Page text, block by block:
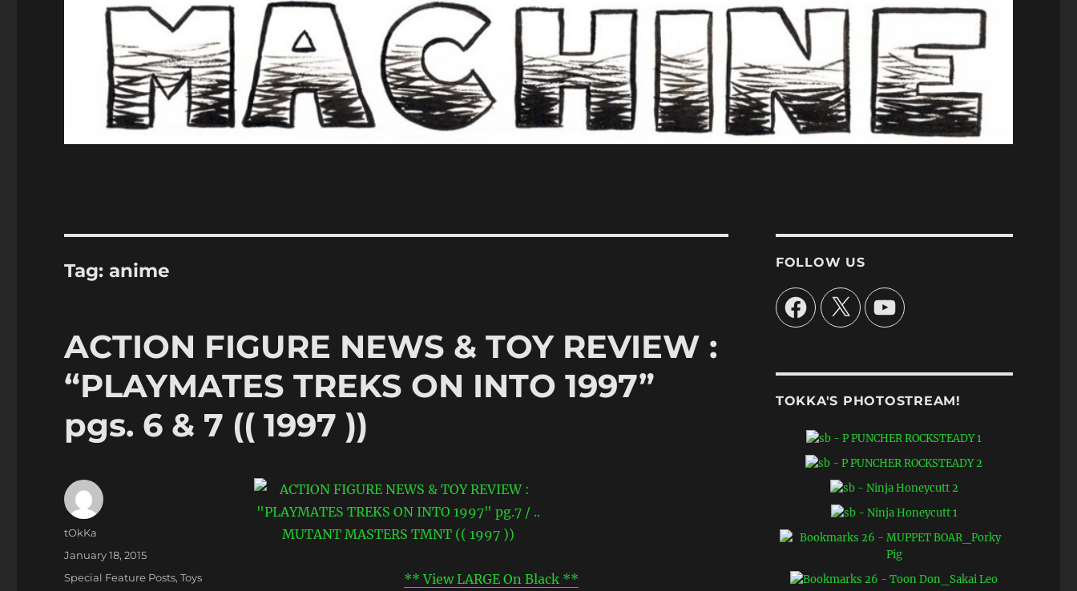
Tag:anime
ACTION FIGURE NEWS & TOY REVIEW :
“PLAYMATES TREKS ON INTO 1997”
pgs. 6 & 7 (( 1997 ))
** View LARGE On Black **
Author
tOkKa
Posted
January 18, 2015
Categories
Special Feature Posts,Toys
FOLLOW US
FacebookX YouTube
TOKKA'S PHOTOSTREAM!